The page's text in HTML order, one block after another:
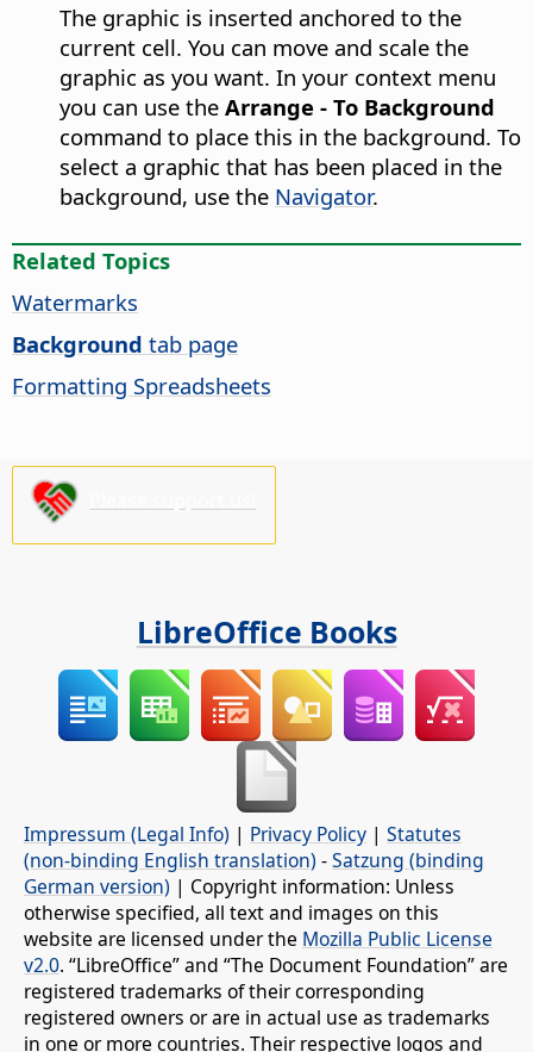
The graphic is inserted anchored to the
current cell. You can move and scale the
graphic as you want. In your context menu
you can use the Arrange - To Background
command to place this in the background. To
select a graphic that has been placed in the
background, use the Navigator.
Related Topics
Watermarks
Background tab page
Formatting Spreadsheets
LibreOffice Books
Impressum (Legal Info) | Privacy Policy | Statutes
(non-binding English translation) -Satzung (binding
German version) | Copyright information: Unless
otherwise specified, all text and images on this
website are licensed under the Mozilla Public License
v2.0. “LibreOffice” and “The Document Foundation” are
registered trademarks of their corresponding
registered owners or are in actual use as trademarks
in one or more countries. Their respective logos and